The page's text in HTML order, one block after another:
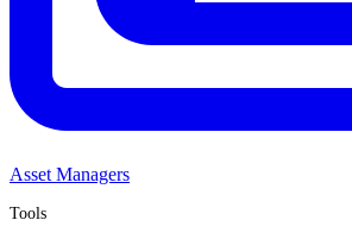
Asset Managers
Tools